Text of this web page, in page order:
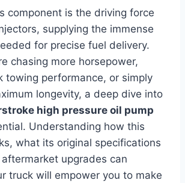
component is the driving force
supplying the immense
for precise fuel delivery.
chasing more horsepower,
towing performance, or simply
longevity, a deep dive into
high pressure oil pump
Understanding how this
what its original specifications
upgrades can
truck will empower you to make